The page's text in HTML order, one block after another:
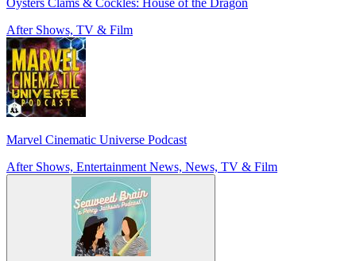
After Shows, TV & Film
Marvel Cinematic Universe Podcast
After Shows, Entertainment News, News, TV & Film